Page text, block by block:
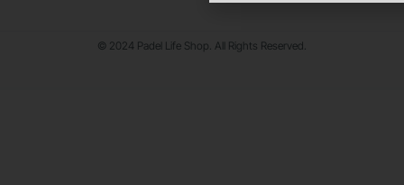
© 2024 Padel Life Shop. All Rights Reserved.